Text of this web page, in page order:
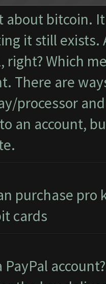
about bitcoin.
it still exists.
right? Which
There are
processor
an account,
purchase
cards